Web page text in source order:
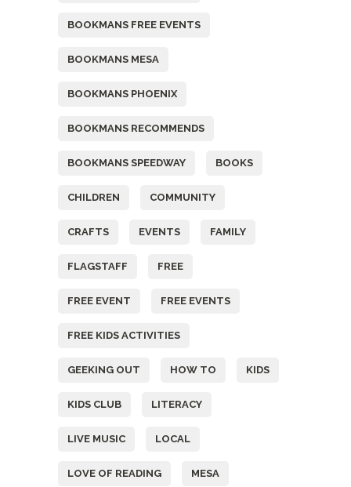
BOOKMANS FREE EVENTS
BOOKMANS MESA
BOOKMANS PHOENIX
BOOKMANS RECOMMENDS
BOOKMANS SPEEDWAY BOOKS
CHILDREN COMMUNITY
CRAFTS EVENTS FAMILY
FLAGSTAFF FREE
FREE EVENT FREE EVENTS
FREE KIDS ACTIVITIES
GEEKING OUT HOW TO KIDS
KIDS CLUB LITERACY
LIVE MUSIC LOCAL
LOVE OF READING MESA